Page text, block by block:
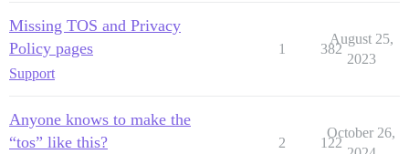
Missing TOS and Privacy
Policy pages
Support
1 382
August 25,
2023
Anyone knows to make the
“tos” like this?
2 122
October 26,